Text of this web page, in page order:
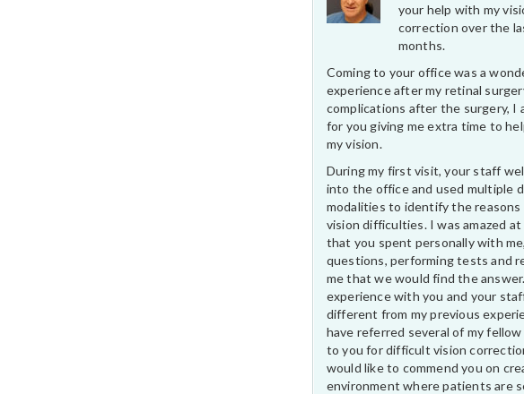
your help with my
correction over the
months.
Coming to your office was a
experience after my retinal
complications after the surgery, I
for you giving me extra time to
my vision.
During my first visit, your staff
into the office and used multiple
modalities to identify the reasons
vision difficulties. I was amazed
that you spent personally with
questions, performing tests and
me that we would find the
experience with you and your
different from my previous
have referred several of my
to you for difficult vision
would like to commend you on
environment where patients are